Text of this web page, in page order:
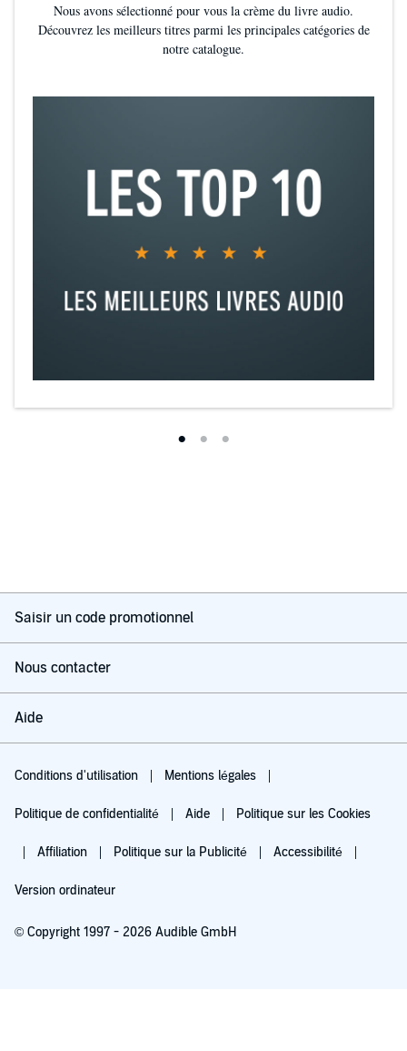
Nous avons sélectionné pour vous la crème du livre audio.
Découvrez les meilleurs titres parmi les principales catégories de
notre catalogue.
Saisir un code promotionnel
Nous contacter
Aide
Conditions d'utilisation Mentions légales
Politique de confidentialité Aide Politique sur les Cookies
Affiliation Politique sur la Publicité Accessibilité
Version ordinateur
© Copyright 1997 - 2026 Audible GmbH